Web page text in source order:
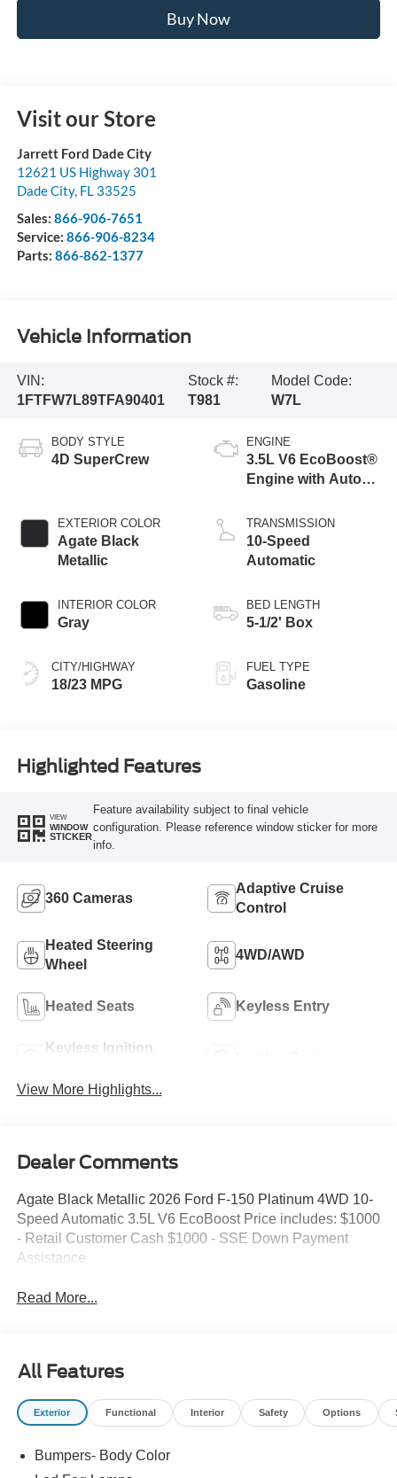
Buy Now
Visit our Store
Jarrett Ford Dade City
12621 US Highway 301
Dade City, FL 33525
Sales: 866-906-7651
Service: 866-906-8234
Parts: 866-862-1377
Vehicle Information
VIN:
1FTFW7L89TFA90401
Stock #:
T981
Model Code:
W7L
BODY STYLE
4D SuperCrew
EXTERIOR COLOR
Agate Black
Metallic
INTERIOR COLOR
Gray
CITY/HIGHWAY
18/23 MPG
ENGINE
3.5L V6 EcoBoost®
Engine with Auto
Technology
TRANSMISSION
10-Speed
Automatic
BED LENGTH
5-1/2' Box
FUEL TYPE
Gasoline
Highlighted Features
VIEW
WINDOW
STICKER
Feature availability subject to final vehicle
configuration. Please reference window sticker for more
info.
360 Cameras
Adaptive Cruise
Control
Heated Steering
Wheel
4WD/AWD
Heated Seats Keyless Entry
Keyless Ignition
View More Highlights...
Dealer Comments
Agate Black Metallic 2026 Ford F-150 Platinum 4WD 10-
Speed Automatic 3.5L V6 EcoBoost Price includes: $1000
- Retail Customer Cash $1000 - SSE Down Payment
Assistance
Read More...
All Features
Exterior Functional Interior Safety Options
Bumpers- Body Color